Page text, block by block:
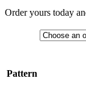
Order yours today
Pattern